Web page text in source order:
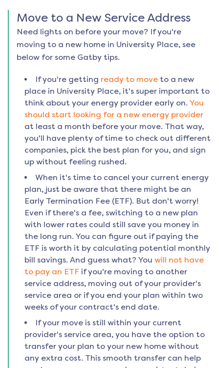
Move to a New Service Address
Need lights on before your move? If you're
moving to a new home in University Place, see
below for some Gatby tips.
If you're getting ready to move to a new
place in University Place, it's super important to
think about your energy provider early on. You
should start looking for a new energy provider
at least a month before your move. That way,
you'll have plenty of time to check out different
companies, pick the best plan for you, and sign
up without feeling rushed.
When it's time to cancel your current energy
plan, just be aware that there might be an
Early Termination Fee (ETF). But don't worry!
Even if there's a fee, switching to a new plan
with lower rates could still save you money in
the long run. You can figure out if paying the
ETF is worth it by calculating potential monthly
bill savings. And guess what? You will not have
to pay an ETF if you're moving to another
service address, moving out of your provider's
service area or if you end your plan within two
weeks of your contract's end date.
If your move is still within your current
provider's service area, you have the option to
transfer your plan to your new home without
any extra cost. This smooth transfer can help